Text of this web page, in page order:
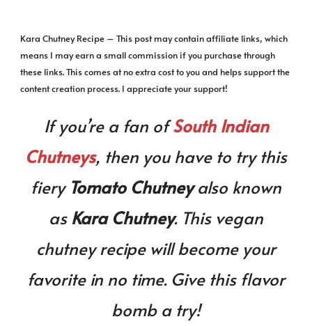
(Spicy
Tomato
Chutney)
Kara Chutney Recipe – This post may contain affiliate links, which
means I may earn a small commission if you purchase through
these links. This comes at no extra cost to you and helps support the
content creation process. I appreciate your support!
If you’re a fan ofSouth Indian
Chutneys, then you have to try this
fiery Tomato Chutneyalso known
asKara Chutney. This vegan
chutney recipe will become your
favorite in no time. Give this flavor
bomb a try!